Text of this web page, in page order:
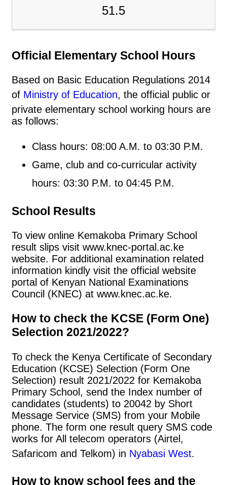
51.5
Official Elementary School Hours
Based on Basic Education Regulations 2014
of Ministry of Education, the official public or
private elementary school working hours are
as follows:
Class hours: 08:00 A.M. to 03:30 P.M.
Game, club and co-curricular activity
hours: 03:30 P.M. to 04:45 P.M.
School Results
To view online Kemakoba Primary School
result slips visit www.knec-portal.ac.ke
website. For additional examination related
information kindly visit the official website
portal of Kenyan National Examinations
Council (KNEC) at www.knec.ac.ke.
How to check the KCSE (Form One)
Selection 2021/2022?
To check the Kenya Certificate of Secondary
Education (KCSE) Selection (Form One
Selection) result 2021/2022 for Kemakoba
Primary School, send the Index number of
candidates (students) to 20042 by Short
Message Service (SMS) from your Mobile
phone. The form one result query SMS code
works for All telecom operators (Airtel,
Safaricom and Telkom) in Nyabasi West.
How to know school fees and the